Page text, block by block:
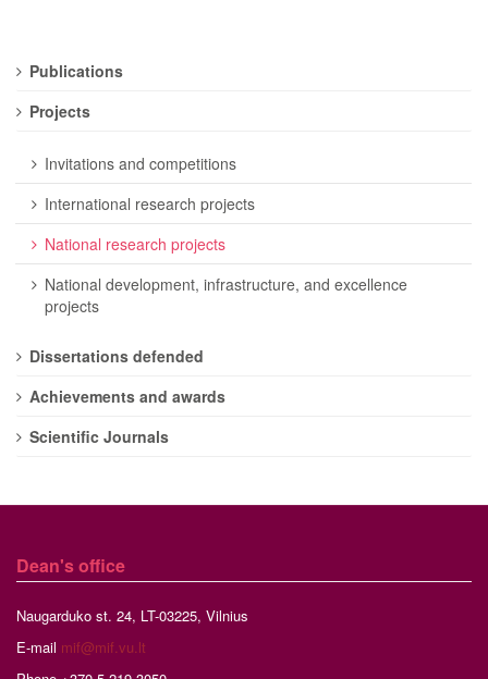
Publications
Projects
Invitations and competitions
International research projects
National research projects
National development, infrastructure, and excellence
projects
Dissertations defended
Achievements and awards
Scientific Journals
Dean's office
Naugarduko st. 24, LT-03225, Vilnius
E-mail mif@mif.vu.lt